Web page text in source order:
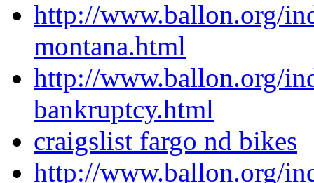
http://www.ballon.org/
montana.html
http://www.ballon.org/
bankruptcy.html
craigslist fargo nd bikes
http://www.ballon.org/